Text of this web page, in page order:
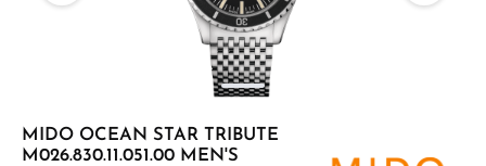
MIDO OCEAN STAR TRIBUTE
M026.830.11.051.00 MEN'S